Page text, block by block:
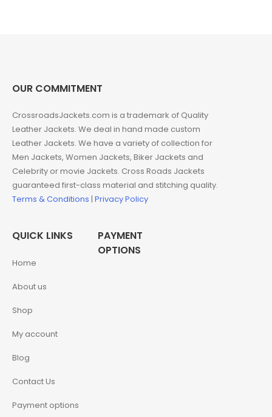
OUR COMMITMENT
CrossroadsJackets.com is a trademark of Quality
Leather Jackets. We deal in hand made custom
Leather Jackets. We have a variety of collection for
Men Jackets, Women Jackets, Biker Jackets and
Celebrity or movie Jackets. Cross Roads Jackets
guaranteed first-class material and stitching quality.
Terms & Conditions | Privacy Policy
QUICK LINKS
Home
About us
Shop
My account
Blog
Contact Us
Payment options
PAYMENT
OPTIONS